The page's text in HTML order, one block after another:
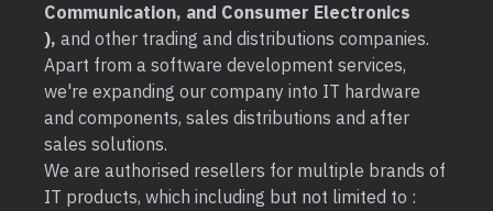
Communication, and Consumer Electronics
), and other trading and distributions companies.
Apart from a software development services,
we're expanding our company into IT hardware
and components, sales distributions and after
sales solutions.
We are authorised resellers for multiple brands of
IT products, which including but not limited to :